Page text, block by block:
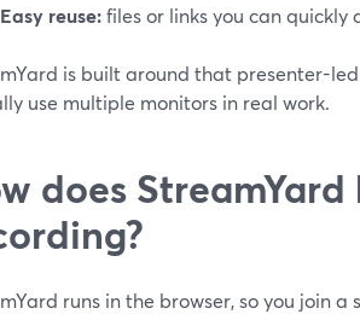
Easy reuse:files or links you can quickly
is built around that presenter-
use multiple monitors in real work.
does
runs in the browser, so you join